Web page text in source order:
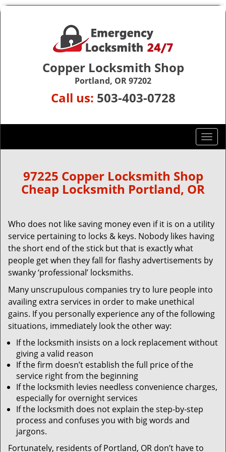
Copper Locksmith Shop
Portland, OR 97202
Call us: 503-403-0728
T
o
v
i
a
o
97225 Copper Locksmith Shop
Cheap Locksmith Portland, OR
Who does not like saving money even if it is on a utility
service pertaining to locks & keys. Nobody likes having
the short end of the stick but that is exactly what
people get when they fall for flashy advertisements by
swanky ‘professional’ locksmiths.
Many unscrupulous companies try to lure people into
availing extra services in order to make unethical
gains. If you personally experience any of the following
situations, immediately look the other way:
If the locksmith insists on a lock replacement without
giving a valid reason
If the firm doesn’t establish the full price of the
service right from the beginning
If the locksmith levies needless convenience charges,
especially for overnight services
If the locksmith does not explain the step-by-step
process and confuses you with big words and
jargons.
Fortunately, residents of Portland, OR don’t have to